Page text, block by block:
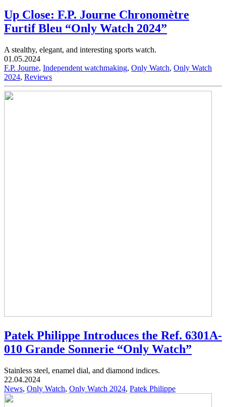
Up Close: F.P. Journe Chronomètre
Furtif Bleu “Only Watch 2024”
A stealthy, elegant, and interesting sports watch.
01.05.2024
F.P. Journe, Independent watchmaking, Only Watch, Only Watch
2024, Reviews
Patek Philippe Introduces the Ref. 6301A-
010 Grande Sonnerie “Only Watch”
Stainless steel, enamel dial, and diamond indices.
22.04.2024
News, Only Watch, Only Watch 2024, Patek Philippe